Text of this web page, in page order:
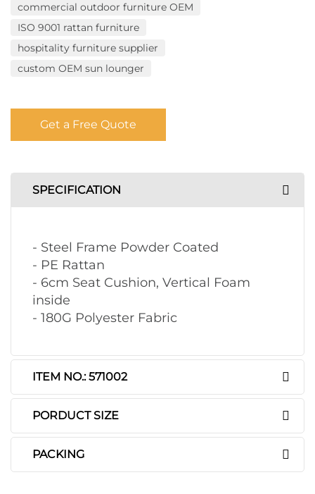
commercial outdoor furniture OEM
ISO 9001 rattan furniture
hospitality furniture supplier
custom OEM sun lounger
Get a Free Quote
SPECIFICATION
- Steel Frame Powder Coated
- PE Rattan
- 6cm Seat Cushion, Vertical Foam
inside
- 180G Polyester Fabric
ITEM NO.: 571002
PORDUCT SIZE
PACKING